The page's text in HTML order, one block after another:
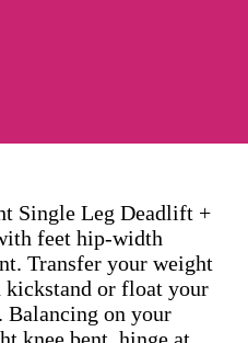
Single Leg Deadlift +
feet hip-width
Transfer your weight
or float your
on your